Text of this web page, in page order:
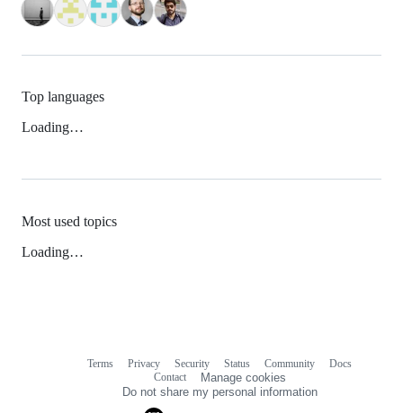
Top languages
Loading…
Most used topics
Loading…
Terms Privacy Security Status Community
Docs
Contact
Manage cookies
Do not share my personal information